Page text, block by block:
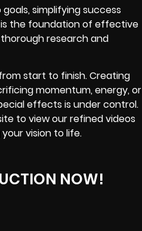
simplifying success
the foundation of effective
research and
start to finish. Creating
momentum, energy, or
effects is under control.
to view our refined videos
vision to life.
NOW!